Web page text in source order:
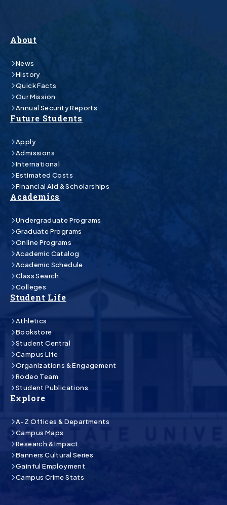
About
News
History
Quick Facts
Our Mission
Annual Security Reports
Future Students
Apply
Admissions
International
Estimated Costs
Financial Aid & Scholarships
Academics
Undergraduate Programs
Graduate Programs
Online Programs
Academic Catalog
Academic Schedule
Class Search
Colleges
Student Life
Athletics
Bookstore
Student Central
Campus Life
Organizations & Engagement
Rodeo Team
Student Publications
Explore
A-Z Offices & Departments
Campus Maps
Research & Impact
Banners Cultural Series
Gainful Employment
Campus Crime Stats